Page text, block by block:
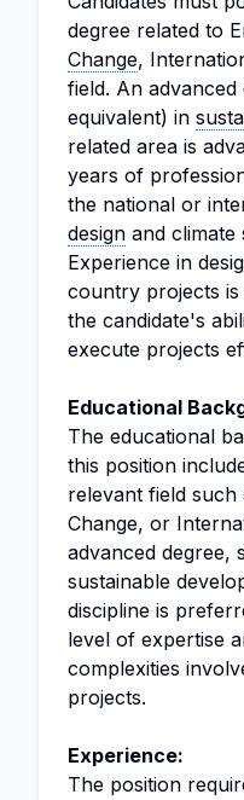
degree related to
Change,
field. An advanced
equivalent) in
related area is
years of
the national or
design and climate
Experience in
country projects is
the candidate's
execute projects
Educational
The educational
this position
relevant field such
Change, or
advanced degree,
sustainable
discipline is
level of expertise
complexities
projects.
Experience:
The position